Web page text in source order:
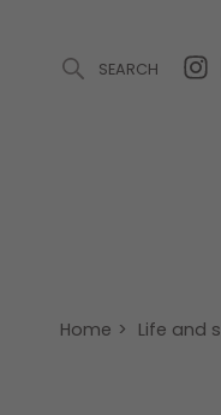
SEARCH
Offers
Home > Life and